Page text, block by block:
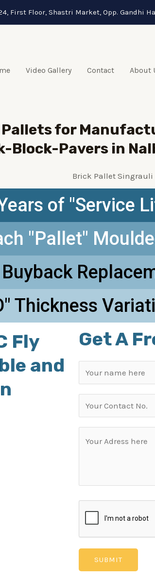
First Floor, Shastri Market, Opp. Gandhi
Video Gallery Contact About
Pallets for
Block-Pavers in
of "Service
"Pallet"
Thickness
Fly
and
Get A